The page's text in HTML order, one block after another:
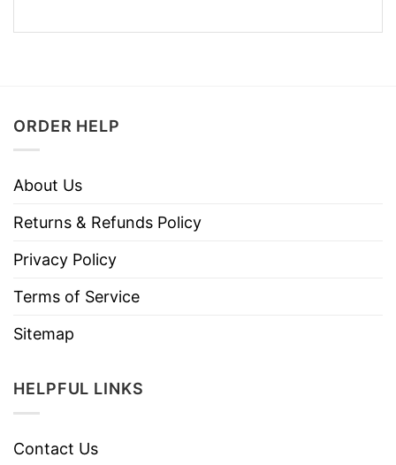
ORDER HELP
About Us
Returns & Refunds Policy
Privacy Policy
Terms of Service
Sitemap
HELPFUL LINKS
Contact Us